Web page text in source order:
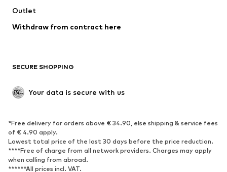
Swimwear
Blazers
Jumpsuits & playsuits
Upcycling
SHOES
Sneakers
Ankle boots
High heels
Boots
Sandals
Low shoes
Sports shoes
Outlet
Withdraw from contract here
SECURE SHOPPING
Your data is secure with us
*Free delivery for orders above € 34.90, else shipping & service fees
of € 4.90 apply.
Lowest total price of the last 30 days before the price reduction.
****Free of charge from all network providers. Charges may apply
when calling from abroad.
******All prices incl. VAT.